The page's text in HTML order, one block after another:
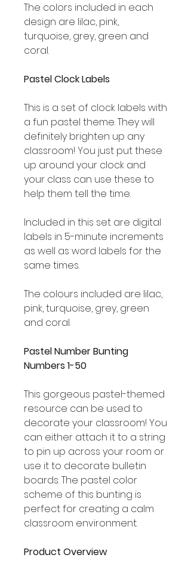
The colors included in each
design are lilac, pink,
turquoise, grey, green and
coral.
Pastel Clock Labels
This is a set of clock labels with
a fun pastel theme. They will
definitely brighten up any
classroom! You just put these
up around your clock and
your class can use these to
help them tell the time.
Included in this set are digital
labels in 5-minute increments
as well as word labels for the
same times.
The colours included are lilac,
pink, turquoise, grey, green
and coral.
Pastel Number Bunting
Numbers 1-50
This gorgeous pastel-themed
resource can be used to
decorate your classroom! You
can either attach it to a string
to pin up across your room or
use it to decorate bulletin
boards. The pastel color
scheme of this bunting is
perfect for creating a calm
classroom environment.
Product Overview